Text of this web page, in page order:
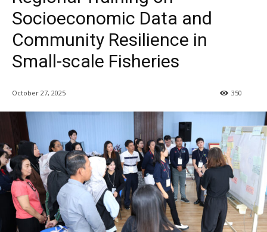
Socioeconomic Data and
Community Resilience in
Small-scale Fisheries
October 27, 2025 350